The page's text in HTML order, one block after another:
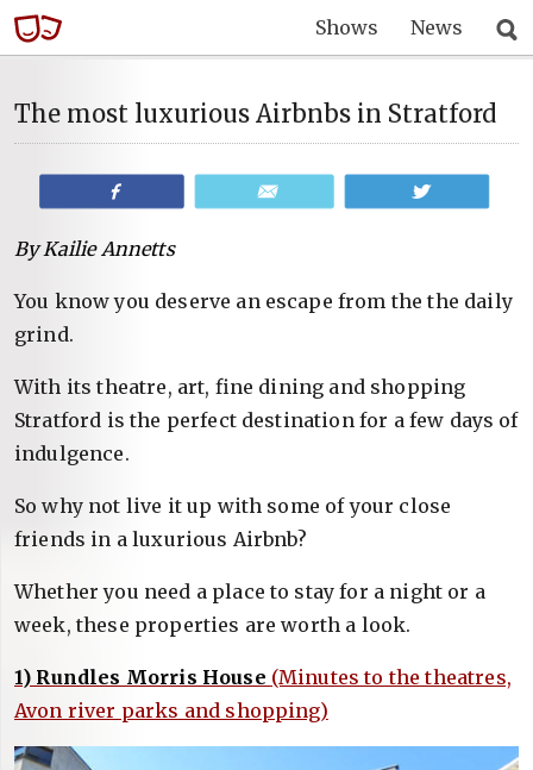
Shows News
The most luxurious Airbnbs in Stratford
By Kailie Annetts
You know you deserve an escape from the the daily
grind.
With its theatre, art, fine dining and shopping
Stratford is the perfect destination for a few days of
indulgence.
So why not live it up with some of your close
friends in a luxurious Airbnb?
Whether you need a place to stay for a night or a
week, these properties are worth a look.
1) Rundles Morris House (Minutes to the theatres,
Avon river parks and shopping)